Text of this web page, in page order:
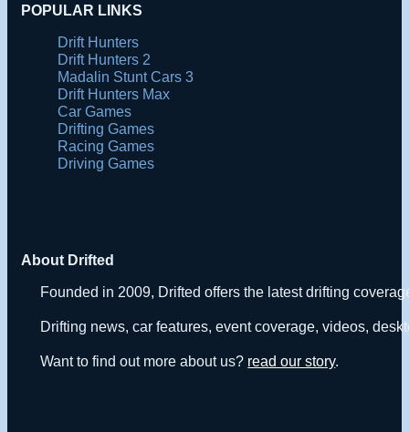
POPULAR LINKS
Drift Hunters
Drift Hunters 2
Madalin Stunt Cars 3
Drift Hunters Max
Car Games
Drifting Games
Racing Games
Driving Games
About Drifted
Founded in 2009, Drifted offers the latest drifting
Drifting news, car features, event coverage, videos,
Want to find out more about us? read our story.